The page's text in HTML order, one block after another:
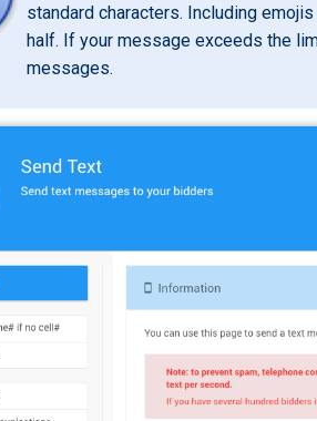
standard characters. Including
half. If your message exceeds the
messages.